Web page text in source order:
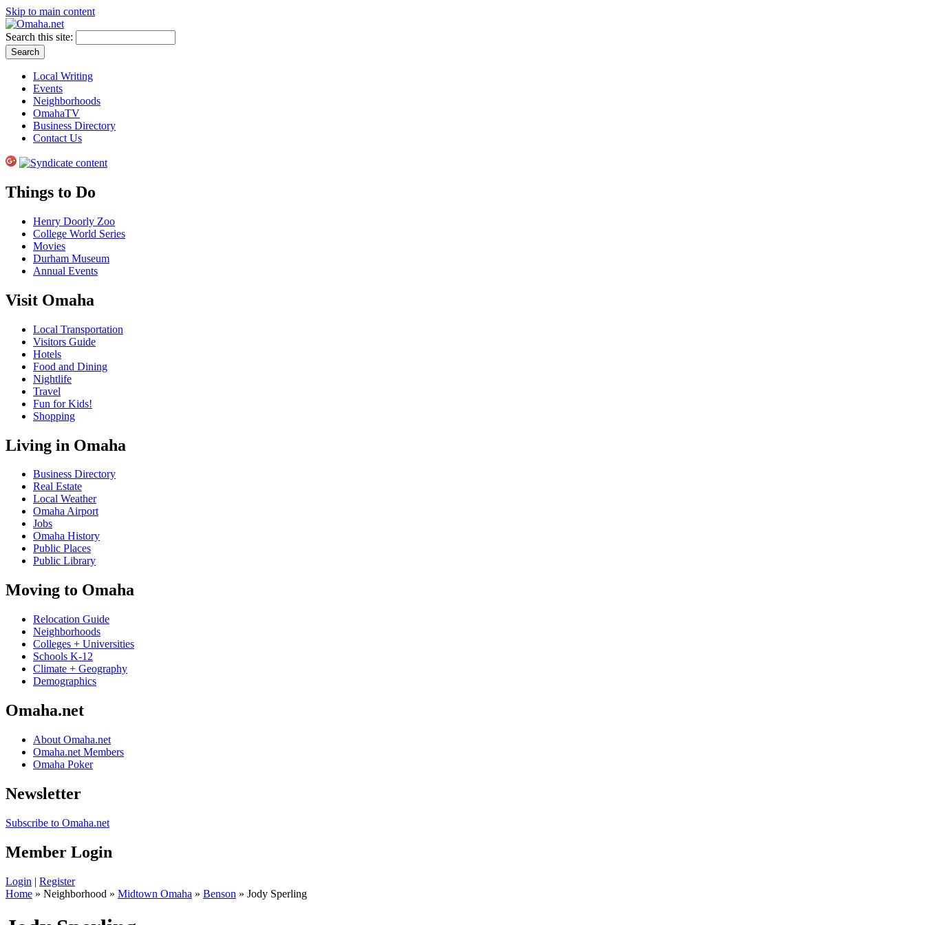
Skip to main content
Search this site:
Local Writing
Events
Neighborhoods
OmahaTV
Business Directory
Contact Us
Things to Do
Henry Doorly Zoo
College World Series
Movies
Durham Museum
Annual Events
Visit Omaha
Local Transportation
Visitors Guide
Hotels
Food and Dining
Nightlife
Travel
Fun for Kids!
Shopping
Living in Omaha
Business Directory
Real Estate
Local Weather
Omaha Airport
Jobs
Omaha History
Public Places
Public Library
Moving to Omaha
Relocation Guide
Neighborhoods
Colleges + Universities
Schools K-12
Climate + Geography
Demographics
Omaha.net
About Omaha.net
Omaha.net Members
Omaha Poker
Newsletter
Subscribe to Omaha.net
Member Login
Login | Register
Home » Neighborhood » Midtown Omaha » Benson » Jody Sperling